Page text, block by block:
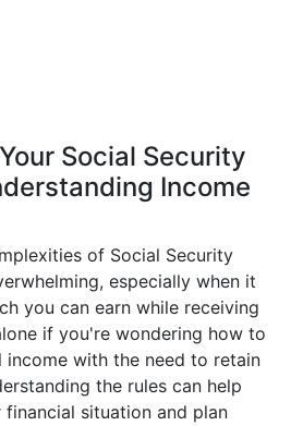
Social Security
Income
of Social Security
especially when it
you can earn while receiving
if you're wondering how to
income with the need to retain
the rules can help
situation and plan